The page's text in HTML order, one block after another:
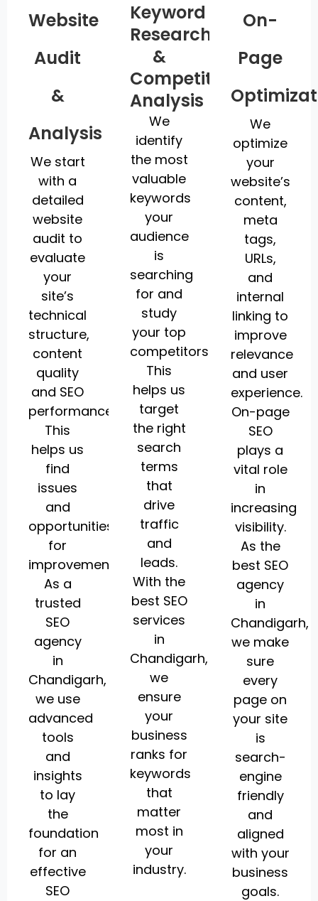
Website
Audit
&
Analysis
We start
with a
detailed
website
audit to
evaluate
your
site’s
technical
structure,
content
quality
and SEO
performance.
This
helps us
find
issues
and
opportunities
for
improvement.
As a
trusted
SEO
agency
in
Chandigarh,
we use
advanced
tools
and
insights
to lay
the
foundation
for an
effective
SEO
Keyword
Research
&
Competitor
Analysis
We
identify
the most
valuable
keywords
your
audience
is
searching
for and
study
your top
competitors.
This
helps us
target
the right
search
terms
that
drive
traffic
and
leads.
With the
best SEO
services
in
Chandigarh,
we
ensure
your
business
ranks for
keywords
that
matter
most in
your
industry.
On-
Page
We
optimize
your
website’s
content,
meta
tags,
URLs,
and
internal
linking to
improve
relevance
and user
experience.
On-page
SEO
plays a
vital role
in
increasing
visibility.
As the
best SEO
agency
in
Chandigarh,
we make
sure
every
page on
your site
is
search-
engine
friendly
and
aligned
with your
business
goals.